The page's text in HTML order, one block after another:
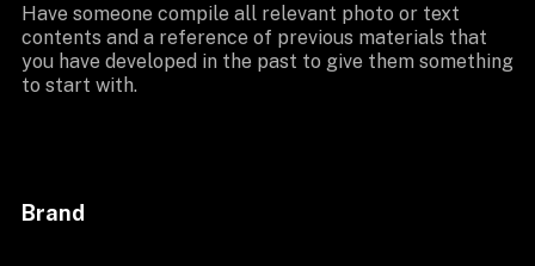
Have someone compile all relevant photo or text
contents and a reference of previous materials that
you have developed in the past to give them something
to start with.
Brand